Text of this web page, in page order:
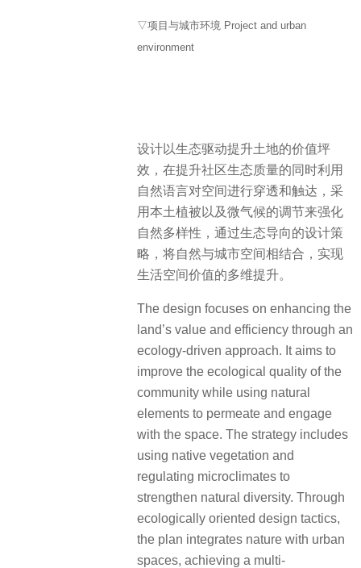
▽项目与城市环境 Project and urban
environment
设计以生态驱动提升土地的价值坪
效，在提升社区生态质量的同时利用
自然语言对空间进行穿透和触达，采
用本土植被以及微气候的调节来强化
自然多样性，通过生态导向的设计策
略，将自然与城市空间相结合，实现
生活空间价值的多维提升。
The design focuses on enhancing the
land’s value and efficiency through an
ecology-driven approach. It aims to
improve the ecological quality of the
community while using natural
elements to permeate and engage
with the space. The strategy includes
using native vegetation and
regulating microclimates to
strengthen natural diversity. Through
ecologically oriented design tactics,
the plan integrates nature with urban
spaces, achieving a multi-